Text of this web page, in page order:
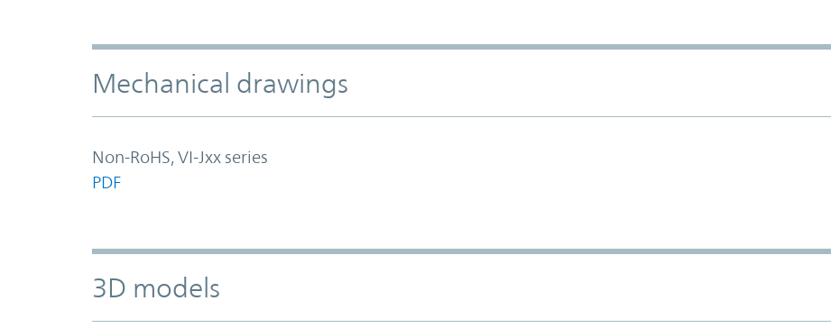
Mechanical drawings
Non-RoHS, VI-Jxx series
PDF
3D models